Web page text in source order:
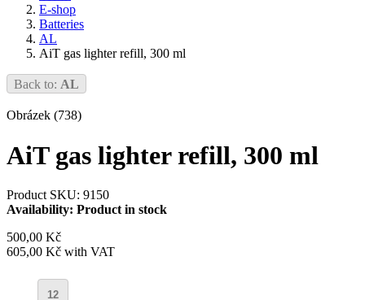
E-shop
Batteries
AL
AiT gas lighter refill, 300 ml
Back to: AL
Obrázek (738)
AiT gas lighter refill, 300 ml
Product SKU: 9150
Availability: Product in stock
500,00 Kč
605,00 Kč with VAT